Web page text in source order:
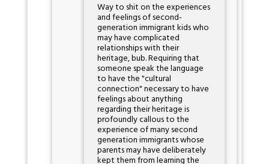
Way to shit on the experiences
and feelings of second-
generation immigrant kids who
may have complicated
relationships with their
heritage, bub. Requiring that
someone speak the language
to have the "cultural
connection" necessary to have
feelings about anything
regarding their heritage is
profoundly callous to the
experience of many second
generation immigrants whose
parents may have deliberately
kept them from learning the